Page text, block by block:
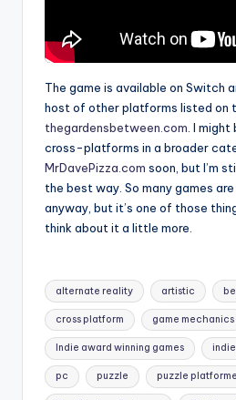
The game is available on Switch
host of other platforms listed on
thegardensbetween.com . I
cross-platforms in a broader
MrDavePizza.com soon, but I’m
the best way. So many games
anyway, but it’s one of those
think about it a little more.
Tags:
alternate reality artistic
cross platform game mechanics
Indie award winning games
pc puzzle puzzle